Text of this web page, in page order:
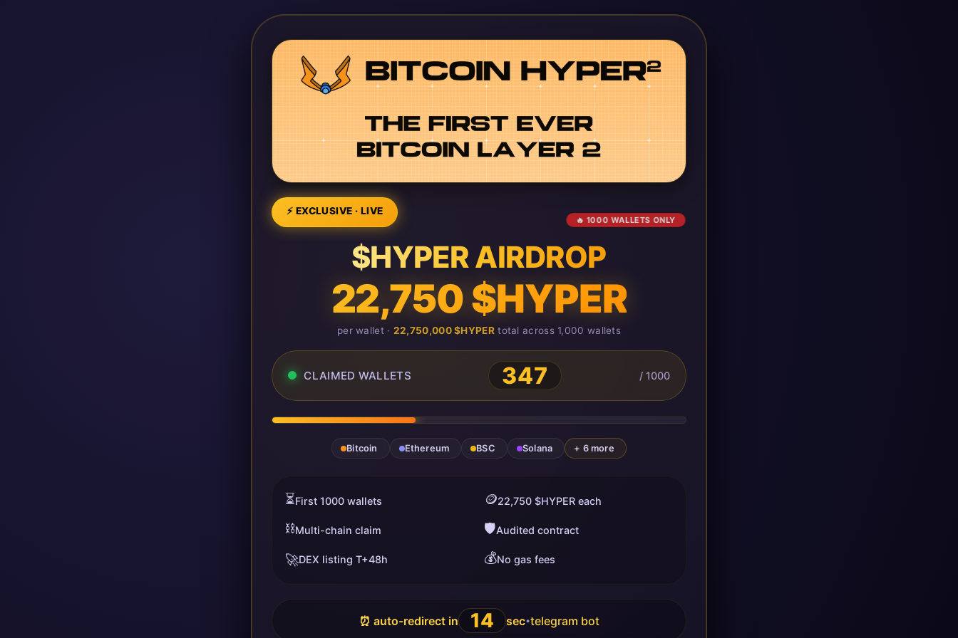
⚡ EXCLUSIVE · LIVE
🔥 1000 WALLETS ONLY
$HYPER AIRDROP
22,750 $HYPER
per wallet · 22,750,000 $HYPERtotal across 1,000 wallets
CLAIMED WALLETS 347 / 1000
Bitcoin Ethereum BSC Solana + 6 more
⏳First 1000 wallets 🪙22,750 $HYPER each
⛓️Multi-chain claim 🛡️Audited contract
🚀DEX listing T+48h 💰No gas fees
⏰ auto-redirect in 13 sec•telegram bot